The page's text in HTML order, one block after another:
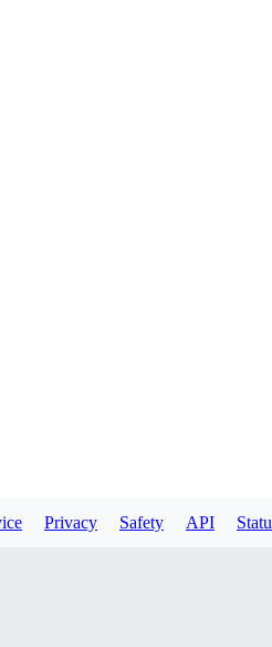
Privacy Safety API